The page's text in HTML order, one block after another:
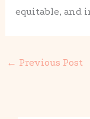
equitable, and
← Previous Post